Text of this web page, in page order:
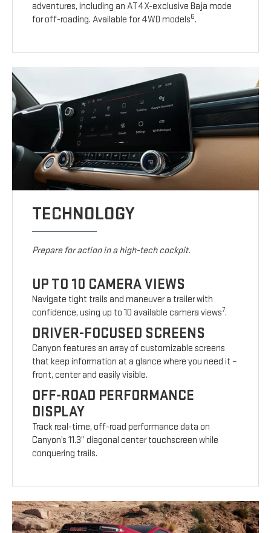
adventures, including an AT4X-exclusive Baja mode
for off-roading. Available for 4WD models6.
TECHNOLOGY
Prepare for action in a high-tech cockpit.
UP TO 10 CAMERA VIEWS
Navigate tight trails and maneuver a trailer with
confidence, using up to 10 available camera views7.
DRIVER-FOCUSED SCREENS
Canyon features an array of customizable screens
that keep information at a glance where you need it –
front, center and easily visible.
OFF-ROAD PERFORMANCE
DISPLAY
Track real-time, off-road performance data on
Canyon’s 11.3” diagonal center touchscreen while
conquering trails.